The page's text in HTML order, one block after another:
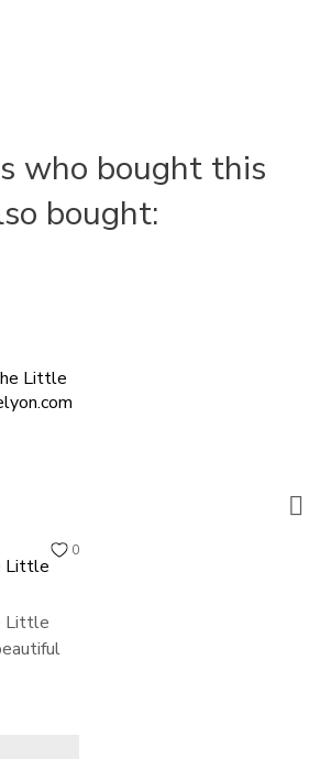
who bought this
bought:
0
Little
Little
